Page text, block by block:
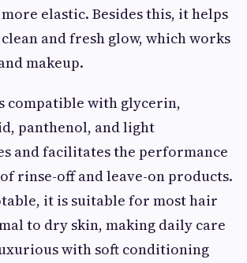
elastic. Besides this, it helps
and fresh glow, which works
makeup.
compatible with glycerin,
panthenol, and light
and facilitates the performance
rinse-off and leave-on products.
it is suitable for most hair
to dry skin, making daily care
with soft conditioning